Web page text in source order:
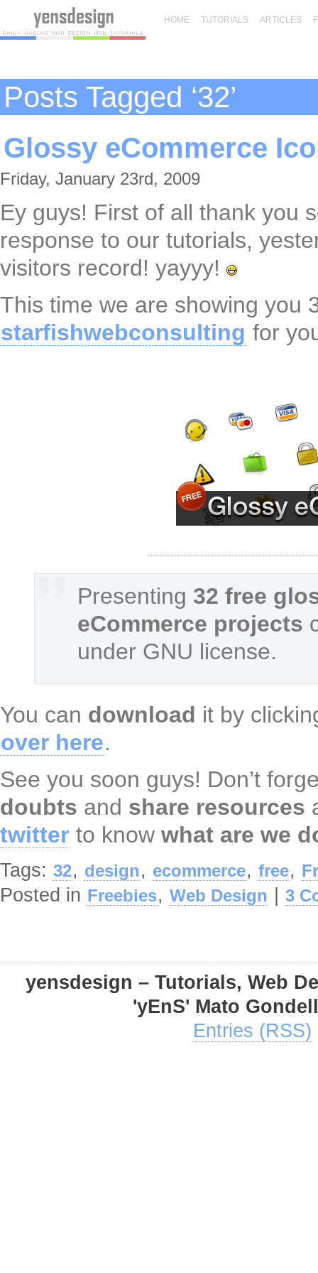
HOME TUTORIALS ARTICLES
Posts Tagged ‘32’
Glossy eCommerce
Friday, January 23rd, 2009
Ey guys! First of all thank you
response to our tutorials,
visitors record! yayyy!
This time we are showing you
starfishwebconsulting for
Presenting 32 free
eCommerce projects
under GNU license.
You can download it by
over here.
See you soon guys! Don’t
doubts and share resources
twitter to know what are we
Tags: 32, design, ecommerce, free,
Posted in Freebies, Web Design 3
yensdesign – Tutorials, Web
'yEnS' Mato
Entries (RSS)